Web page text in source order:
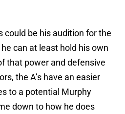
could be his audition for the
can at least hold his own
that power and defensive
the A’s have an easier
to a potential Murphy
down to how he does